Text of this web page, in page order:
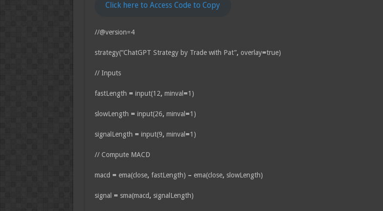
Click here to Access Code to Copy
//@version=4
strategy(“ChatGPT Strategy by Trade with Pat”, overlay=true)
// Inputs
fastLength = input(12, minval=1)
slowLength = input(26, minval=1)
signalLength = input(9, minval=1)
// Compute MACD
macd = ema(close, fastLength) – ema(close, slowLength)
signal = sma(macd, signalLength)